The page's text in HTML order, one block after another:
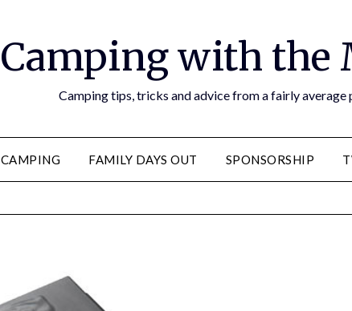
Camping with the
Camping tips, tricks and advice from a fairly
CAMPING FAMILY DAYS OUT SPONSORSHIP